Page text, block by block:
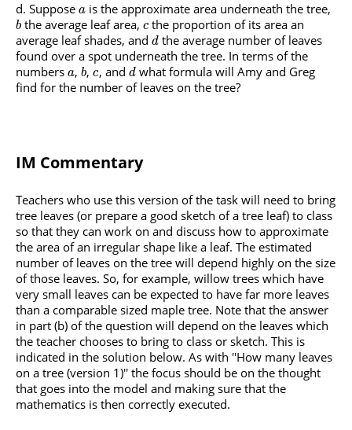
Suppose a is the approximate area underneath the tree,
b the average leaf area,c the proportion of its area an
average leaf shades, and d the average number of leaves
found over a spot underneath the tree. In terms of the
numbers a,b,c, and dwhat formula will Amy and Greg
find for the number of leaves on the tree?
IM Commentary
Teachers who use this version of the task will need to bring
tree leaves (or prepare a good sketch of a tree leaf) to class
so that they can work on and discuss how to approximate
the area of an irregular shape like a leaf. The estimated
number of leaves on the tree will depend highly on the size
of those leaves. So, for example, willow trees which have
very small leaves can be expected to have far more leaves
than a comparable sized maple tree. Note that the answer
in part (b) of the question will depend on the leaves which
the teacher chooses to bring to class or sketch. This is
indicated in the solution below. As with ''How many leaves
on a tree (version 1)'' the focus should be on the thought
that goes into the model and making sure that the
mathematics is then correctly executed.